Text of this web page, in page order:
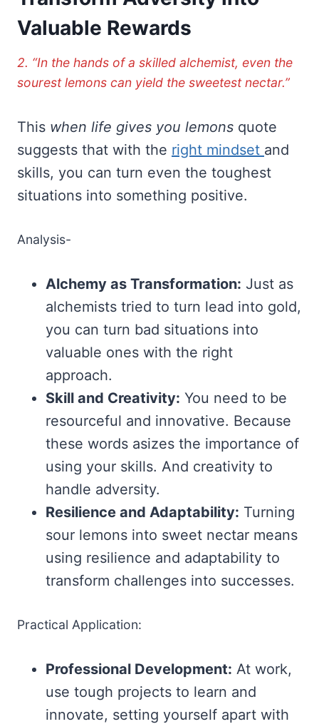
Valuable Rewards
2. “In the hands of a skilled alchemist, even the
sourest lemons can yield the sweetest nectar.”
This when life gives you lemons quote
suggests that with the right mindset and
skills, you can turn even the toughest
situations into something positive.
Analysis-
Alchemy as Transformation: Just as
alchemists tried to turn lead into gold,
you can turn bad situations into
valuable ones with the right
approach.
Skill and Creativity: You need to be
resourceful and innovative. Because
these words asizes the importance of
using your skills. And creativity to
handle adversity.
Resilience and Adaptability: Turning
sour lemons into sweet nectar means
using resilience and adaptability to
transform challenges into successes.
Practical Application:
Professional Development: At work,
use tough projects to learn and
innovate, setting yourself apart with